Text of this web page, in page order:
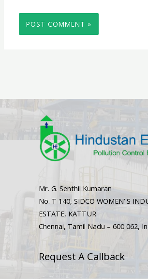
Mr. G. Senthil Kumaran
No. T 140, SIDCO WOMEN’ S
ESTATE, KATTUR
Chennai, Tamil Nadu – 600 062,
Request A Callback